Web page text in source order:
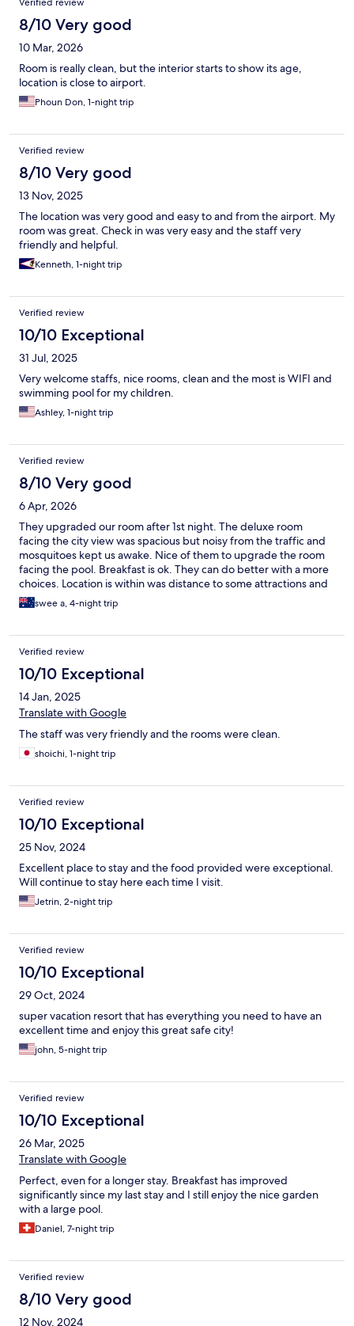
8/10 Very good
10 Mar, 2026
Room is really clean, but the interior starts to show its age,
location is close to airport.
Phoun Don, 1-night trip
Verified review
8/10 Very good
13 Nov, 2025
The location was very good and easy to and from the airport. My
room was great. Check in was very easy and the staff very
friendly and helpful.
Kenneth, 1-night trip
Verified review
10/10 Exceptional
31 Jul, 2025
Very welcome staffs, nice rooms, clean and the most is WIFI and
swimming pool for my children.
Ashley, 1-night trip
Verified review
8/10 Very good
6 Apr, 2026
They upgraded our room after 1st night. The deluxe room
facing the city view was spacious but noisy from the traffic and
mosquitoes kept us awake. Nice of them to upgrade the room
facing the pool. Breakfast is ok. They can do better with a more
choices. Location is within was distance to some attractions and
shops.swee a, 4-night trip
Verified review
10/10 Exceptional
14 Jan, 2025
Translate with Google
The staff was very friendly and the rooms were clean.
shoichi, 1-night trip
Verified review
10/10 Exceptional
25 Nov, 2024
Excellent place to stay and the food provided were exceptional.
Will continue to stay here each time I visit.
Jetrin, 2-night trip
Verified review
10/10 Exceptional
29 Oct, 2024
super vacation resort that has everything you need to have an
excellent time and enjoy this great safe city!
john, 5-night trip
Verified review
10/10 Exceptional
26 Mar, 2025
Translate with Google
Perfect, even for a longer stay. Breakfast has improved
significantly since my last stay and I still enjoy the nice garden
with a large pool.
Daniel, 7-night trip
Verified review
8/10 Very good
12 Nov, 2024